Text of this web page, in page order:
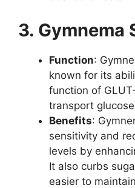
3. Gymnema
Function:
known for its
function of
transport
Benefits:
sensitivity and
levels by
It also curbs
easier to